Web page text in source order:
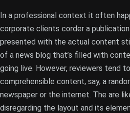
In a professional context it often
corporate clients corder a
presented with the actual content
of a news blog that’s filled with
going live. However, reviewers tend
comprehensible content, say, a
newspaper or the internet. The are
disregarding the layout and its